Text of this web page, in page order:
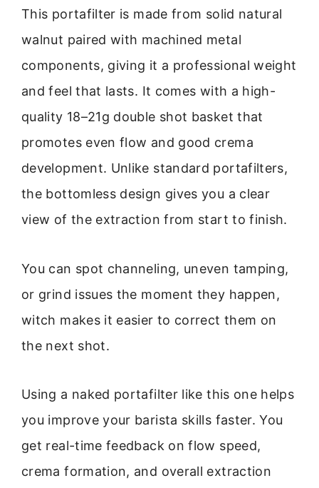
This portafilter is made from solid natural
walnut paired with machined metal
components, giving it a professional weight
and feel that lasts. It comes with a high-
quality 18–21g double shot basket that
promotes even flow and good crema
development. Unlike standard portafilters,
the bottomless design gives you a clear
view of the extraction from start to finish.
You can spot channeling, uneven tamping,
or grind issues the moment they happen,
witch makes it easier to correct them on
the next shot.
Using a naked portafilter like this one helps
you improve your barista skills faster. You
get real-time feedback on flow speed,
crema formation, and overall extraction